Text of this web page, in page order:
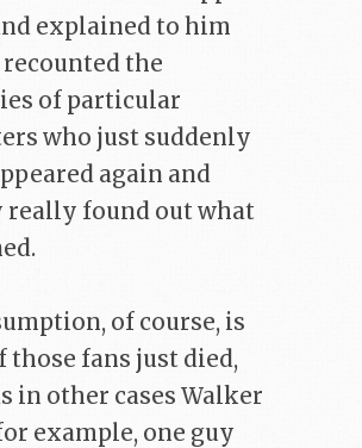
explained to him
the
of particular
who just suddenly
again and
really found out what
of course, is
those fans just died,
in other cases Walker
example, one guy